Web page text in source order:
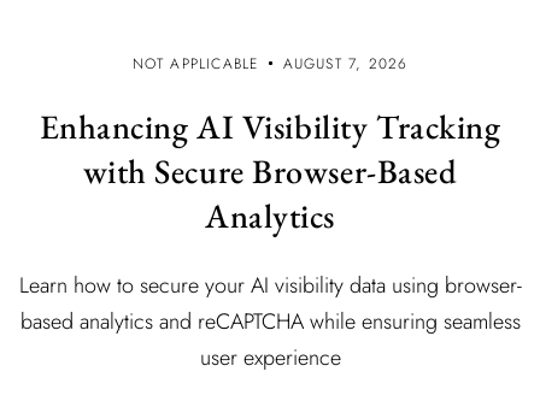
NOT APPLICABLE AUGUST 7, 2026
Enhancing AI Visibility Tracking
with Secure Browser-Based
Analytics
Learn how to secure your AI visibility data using browser-
based analytics and reCAPTCHA while ensuring seamless
user experience